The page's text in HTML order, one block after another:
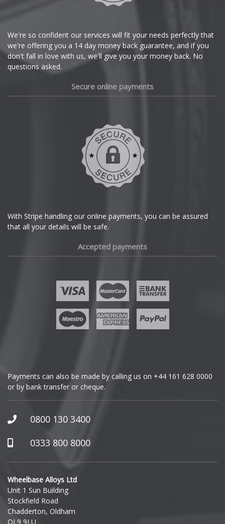
Dacia
GWM
Honda
Hummer
Hyundai
Ineos
Infiniti
We're so confident our services will fit your needs perfectly that
we're offering you a 14 day money back guarantee, and if you
don't fall in love with us, we'll give you your money back. No
questions asked.
Secure online payments
With Stripe handling our online payments, you can be assured
that all your details will be safe.
Accepted payments
Payments can also be made by calling us on +44 161 628 0000
or by bank transfer or cheque.
0800 130 3400
0333 800 8000
Wheelbase Alloys Ltd
Unit 1 Sun Building
Stockfield Road
Chadderton, Oldham
OL9 9LU